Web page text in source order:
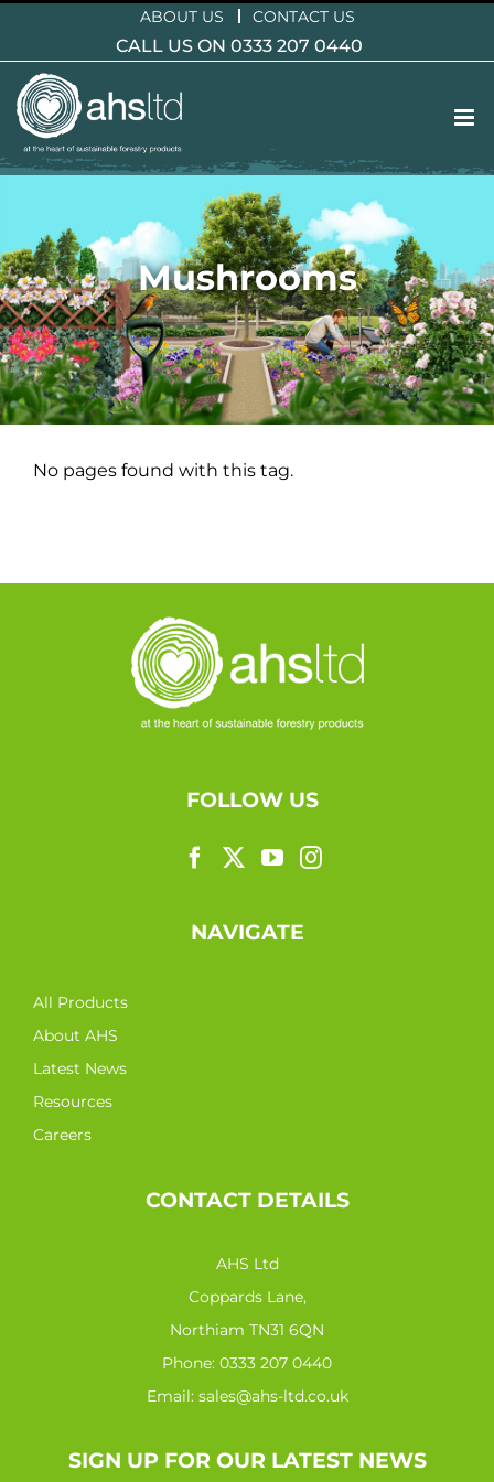
content
ABOUT US CONTACT US
CALL US ON 0333 207 0440
Mushrooms
No pages found with this tag.
FOLLOW US
NAVIGATE
All Products
About AHS
Latest News
Resources
Careers
CONTACT DETAILS
AHS Ltd
Coppards Lane,
Northiam TN31 6QN
Phone: 0333 207 0440
Email: sales@ahs-ltd.co.uk
SIGN UP FOR OUR LATEST NEWS